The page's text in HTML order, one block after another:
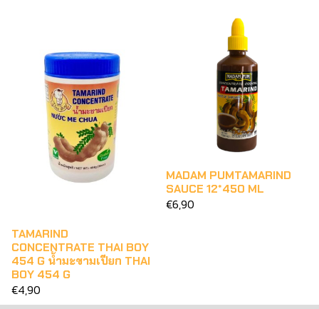
TAMARIND
CONCENTRATE THAI BOY
454 G น้ำมะขามเปียก THAI
BOY 454 G
€4,90
MADAM PUMTAMARIND
SAUCE 12*450 ML
€6,90